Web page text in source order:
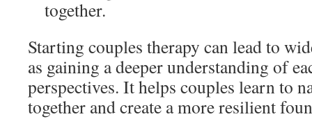
together.
Starting couples therapy can lead to
as gaining a deeper understanding of
perspectives. It helps couples learn to
together and create a more resilient